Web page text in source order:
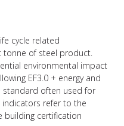
cycle related
tonne of steel product.
environmental impact
EF3.0 + energy and
standard often used for
refer to the
building certification